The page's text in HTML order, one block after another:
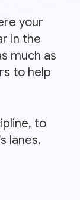
your
in the
much as
to help
to
lanes.